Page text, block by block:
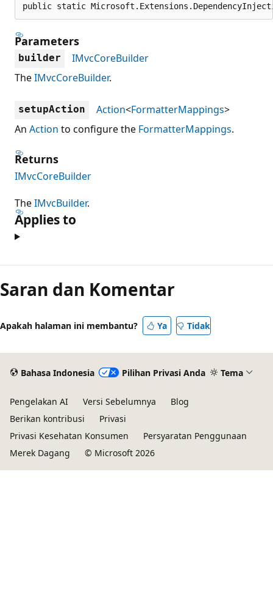
public static
Parameters
builder
IMvcCoreBuilder
TheIMvcCoreBuilder.
setupAction Action<FormatterMappings>
An Action to configure the FormatterMappings.
Returns
IMvcCoreBuilder
TheIMvcBuilder.
Applies to
Mode
baca
dinonaktifkan
Saran dan Komentar
Apakah halaman ini membantu? Ya Tidak
Bahasa Indonesia Pilihan Privasi Anda Tema
Pengelakan AI Versi Sebelumnya
Blog
Berikan kontribusi
Privasi
Privasi Kesehatan Konsumen
Persyaratan Penggunaan
Merek Dagang
© Microsoft 2026